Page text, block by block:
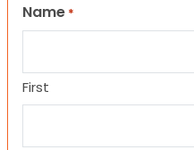
Name *
First